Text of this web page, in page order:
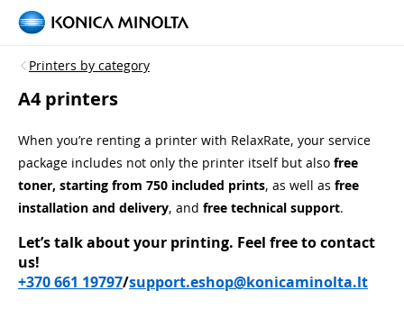
Printers by category
A4 printers
When you’re renting a printer with RelaxRate, your service
package includes not only the printer itself but also free
toner, starting from 750 included prints, as well as free
installation and delivery, and free technical support.
Let’s talk about your printing. Feel free to contact
us!
+370 661 19797/support.eshop@konicaminolta.lt